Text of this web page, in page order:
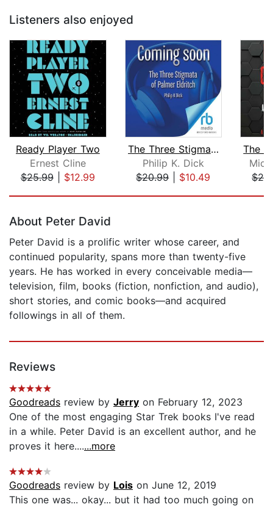
Listeners also enjoyed
Ready Player Two
Ernest Cline
$25.99| $12.99
The Three Stigmata of Palmer Eldritch...
Philip K. Dick
$20.99| $10.49
About Peter David
Peter David is a prolific writer whose career, and
continued popularity, spans more than twenty-five
years. He has worked in every conceivable media—
television, film, books (fiction, nonfiction, and audio),
short stories, and comic books—and acquired
followings in all of them.
Reviews
Goodreads review by Jerry on February 12, 2023
One of the most engaging Star Trek books I've read
in a while. Peter David is an excellent author, and he
proves it here.......more
Goodreads review by Lois on June 12, 2019
This one was... okay... but it had too much going on